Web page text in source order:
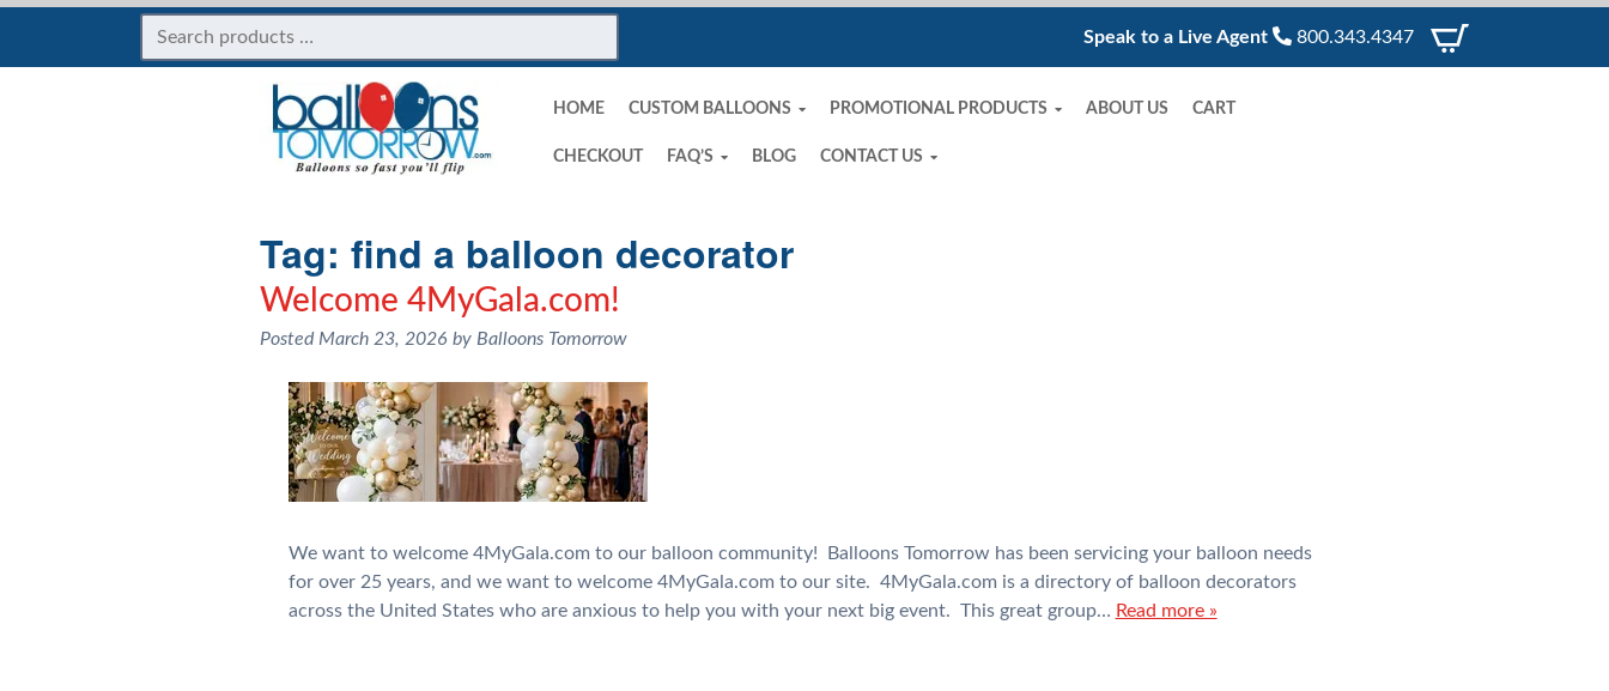
Speak to a Live Agent 800.343.4347
HOME CUSTOM BALLOONS PROMOTIONAL PRODUCTS ABOUT US CART
CHECKOUT FAQ’S BLOG CONTACT US
Tag: find a balloon decorator
Welcome 4MyGala.com!
Posted March 23, 2026 by Balloons Tomorrow
We want to welcome 4MyGala.com to our balloon community! Balloons Tomorrow has been servicing your balloon needs
for over 25 years, and we want to welcome 4MyGala.com to our site. 4MyGala.com is a directory of balloon decorators
across the United States who are anxious to help you with your next big event. This great group… Read more »